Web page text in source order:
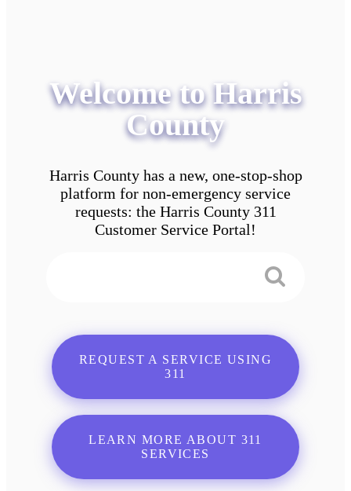
Welcome to Harris
County
Harris County has a new, one-stop-shop
platform for non-emergency service
requests: the Harris County 311
Customer Service Portal!
REQUEST A SERVICE USING
311
LEARN MORE ABOUT 311
SERVICES